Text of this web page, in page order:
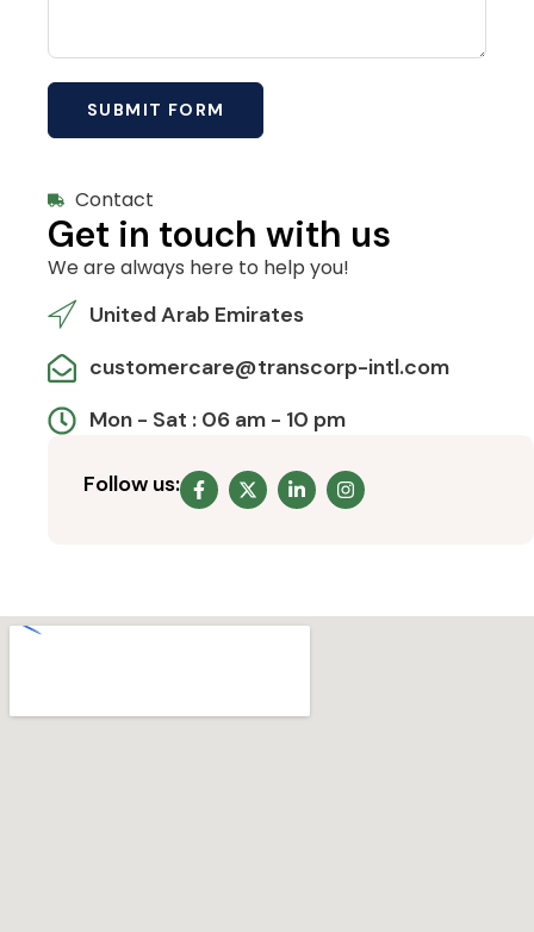
Contact
Get in touch with us
We are always here to help you!
United Arab Emirates
customercare@transcorp-intl.com
Mon - Sat : 06 am - 10 pm
Follow us:
SUBMIT FORM